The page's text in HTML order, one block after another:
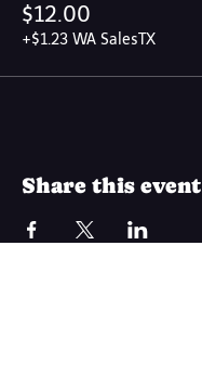
$12.00
+$1.23 WA SalesTX
Share this event